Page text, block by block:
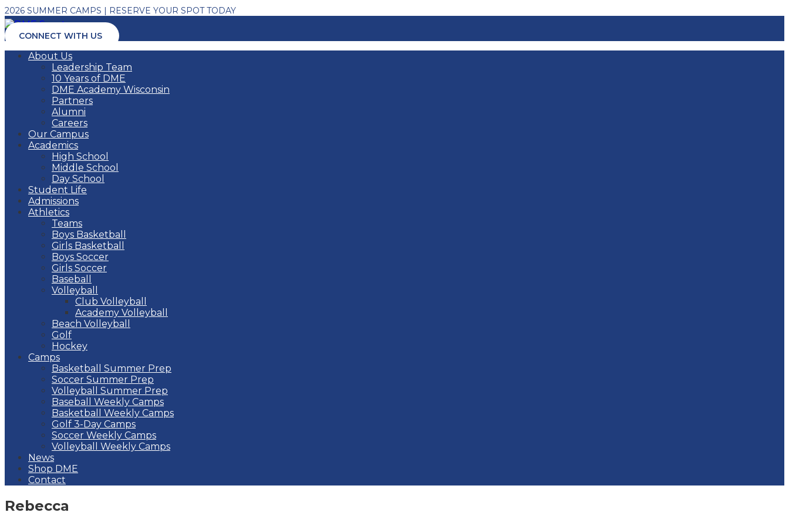
2026 SUMMER CAMPS | RESERVE YOUR SPOT TODAY
CONNECT WITH US
About Us
Leadership Team
10 Years of DME
DME Academy Wisconsin
Partners
Alumni
Careers
Our Campus
Academics
High School
Middle School
Day School
Student Life
Admissions
Athletics
Teams
Boys Basketball
Girls Basketball
Boys Soccer
Girls Soccer
Baseball
Volleyball
Club Volleyball
Academy Volleyball
Beach Volleyball
Golf
Hockey
Camps
Basketball Summer Prep
Soccer Summer Prep
Volleyball Summer Prep
Baseball Weekly Camps
Basketball Weekly Camps
Golf 3-Day Camps
Soccer Weekly Camps
Volleyball Weekly Camps
News
Shop DME
Contact
Rebecca